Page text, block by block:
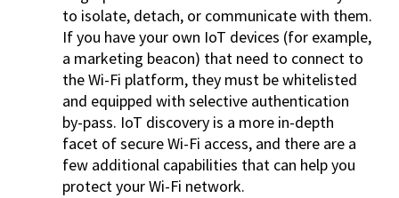
to isolate, detach, or communicate with them.
If you have your own IoT devices (for example,
a marketing beacon) that need to connect to
the Wi-Fi platform, they must be whitelisted
and equipped with selective authentication
by-pass. IoT discovery is a more in-depth
facet of secure Wi-Fi access, and there are a
few additional capabilities that can help you
protect your Wi-Fi network.